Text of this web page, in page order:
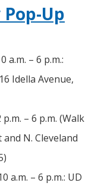
Up
a.m. – 6 p.m.:
Idella Avenue,
– 6 p.m. (Walk
and N. Cleveland
a.m. – 6 p.m.: UD